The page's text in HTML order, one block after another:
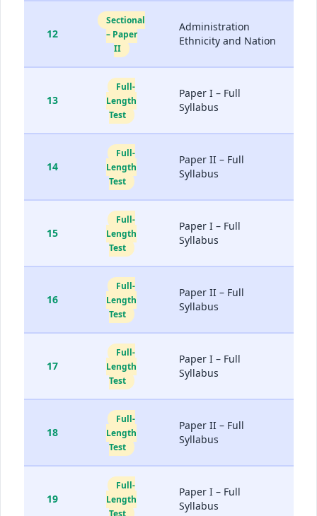
12
Sectional
– Paper
II
Administration
Ethnicity and Nation
13
Full-
Length
Test
Paper I – Full
Syllabus
14
Full-
Length
Test
Paper II – Full
Syllabus
15
Full-
Length
Test
Paper I – Full
Syllabus
16
Full-
Length
Test
Paper II – Full
Syllabus
17
Full-
Length
Test
Paper I – Full
Syllabus
18
Full-
Length
Test
Paper II – Full
Syllabus
19
Full-
Length
Paper I – Full
Syllabus